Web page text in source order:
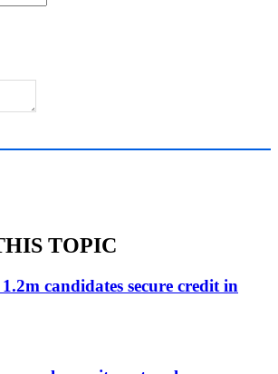
TOPIC
candidates secure credit in